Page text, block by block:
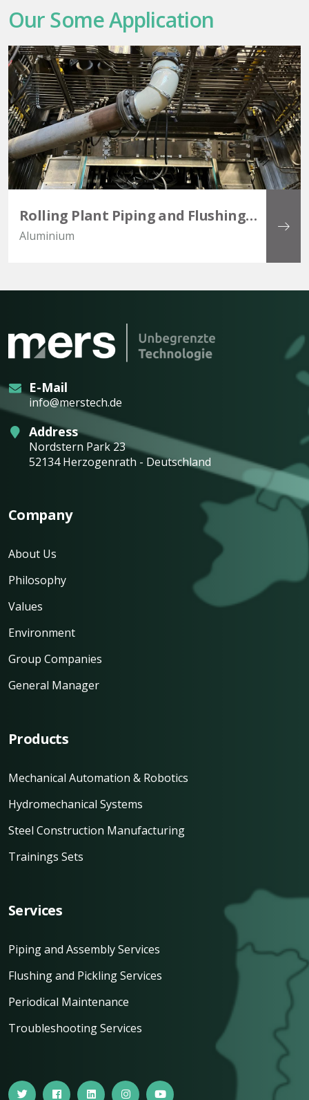
Our Some Application
Rolling Plant Piping and Flushing
Project
Aluminium
E-Mail
info@merstech.de
Address
Nordstern Park 23
52134 Herzogenrath - Deutschland
Company
About Us
Philosophy
Values
Environment
Group Companies
General Manager
Products
Mechanical Automation & Robotics
Hydromechanical Systems
Steel Construction Manufacturing
Trainings Sets
Services
Piping and Assembly Services
Flushing and Pickling Services
Periodical Maintenance
Troubleshooting Services